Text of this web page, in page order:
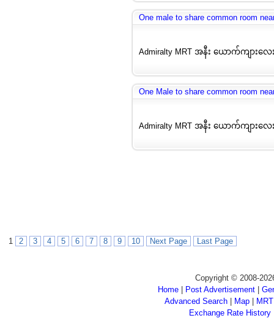
One male to share common room
Admiralty MRT အနီး ယောက်ကျားလ
One Male to share common room
Admiralty MRT အနီး ယောက်ကျားလ
1 2 3 4 5 6 7 8 9 10 Next Page Last Page
Copyright © 2008-
Home
Post Advertisement
Advanced Search
Map
Exchange Rate History